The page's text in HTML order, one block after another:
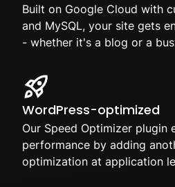
Built on Google Cloud with
and MySQL, your site gets
- whether it's a blog or a
WordPress-optimized
Our Speed Optimizer plugin
performance by adding
optimization at application